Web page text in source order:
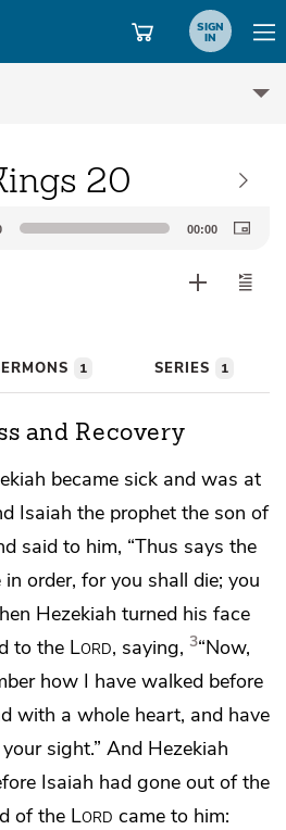
SIGN
IN
20
00:00
1 SERIES 1
and Recovery
became sick and was at
Isaiah the prophet the son of
said to him, “Thus says the
in order, for you shall die; you
Hezekiah turned his face
to the Lord, saying, 3“Now,
how I have walked before
with a whole heart, and have
sight.” And Hezekiah
Isaiah had gone out of the
of the Lord came to him: